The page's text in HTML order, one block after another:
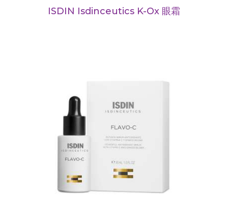
ISDIN Isdinceutics K-Ox 眼霜